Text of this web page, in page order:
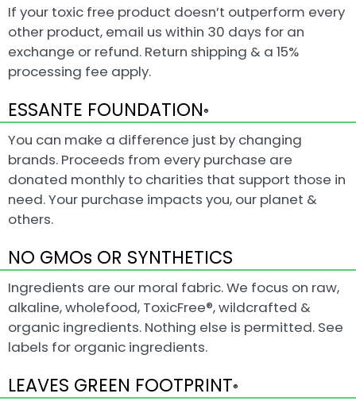
If your toxic free product doesn’t outperform every
other product, email us within 30 days for an
exchange or refund. Return shipping & a 15%
processing fee apply.
ESSANTE FOUNDATION®
You can make a difference just by changing
brands. Proceeds from every purchase are
donated monthly to charities that support those in
need. Your purchase impacts you, our planet &
others.
NO GMOs OR SYNTHETICS
Ingredients are our moral fabric. We focus on raw,
alkaline, wholefood, ToxicFree®, wildcrafted &
organic ingredients. Nothing else is permitted. See
labels for organic ingredients.
LEAVES GREEN FOOTPRINT®